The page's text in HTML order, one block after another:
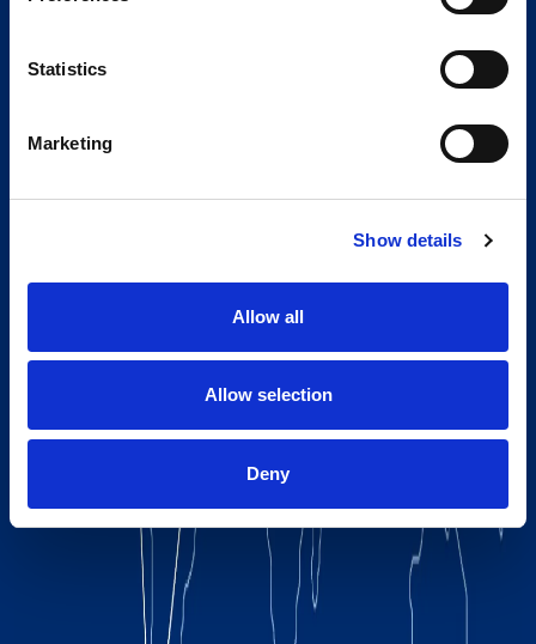
Statistics
Marketing
Show details
Allow all
Allow selection
Deny